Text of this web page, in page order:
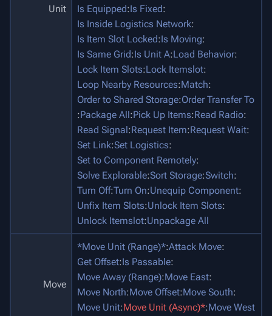
Unit
Is Equipped:Is Fixed:
Is Inside Logistics Network:
Is Item Slot Locked:Is Moving:
Is Same Grid:Is Unit A:Load Behavior:
Lock Item Slots:Lock Itemslot:
Loop Nearby Resources:Match:
Order to Shared Storage:Order Transfer To
:Package All:Pick Up Items:Read Radio:
Read Signal:Request Item:Request Wait:
Set Link:Set Logistics:
Set to Component Remotely:
Solve Explorable:Sort Storage:Switch:
Turn Off:Turn On:Unequip Component:
Unfix Item Slots:Unlock Item Slots:
Unlock Itemslot:Unpackage All
Move
*Move Unit (Range)*:Attack Move:
Get Offset:Is Passable:
Move Away (Range):Move East:
Move North:Move Offset:Move South:
Move Unit:Move Unit (Async)*:Move West